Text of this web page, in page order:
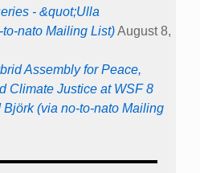
- &quot;Ulla
nato Mailing List)August 8,
Assembly for Peace,
Climate Justice at WSF 8
Björk (via no-to-nato Mailing